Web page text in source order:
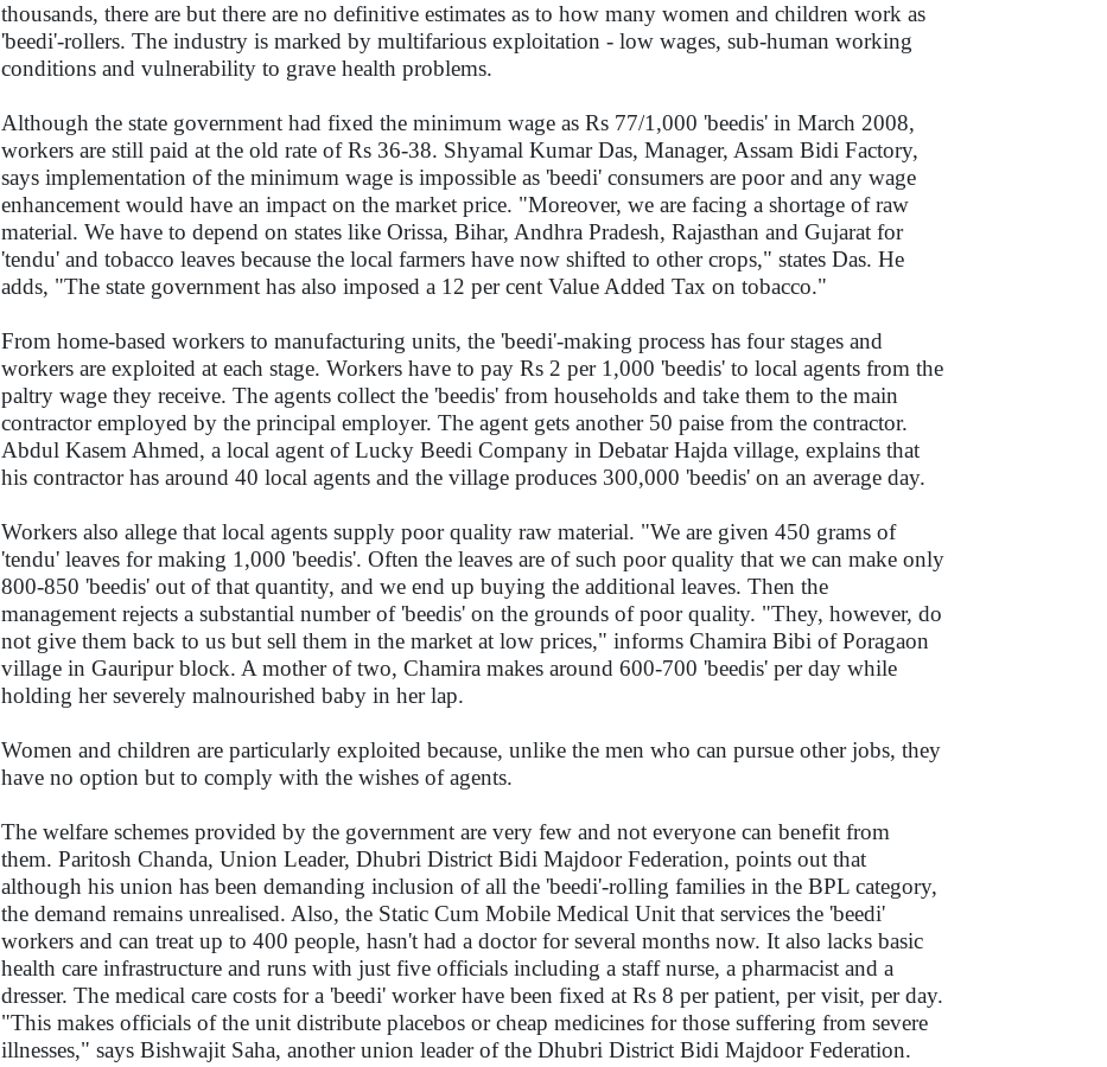
thousands, there are but there are no definitive estimates as to how many women and children work as
'beedi'-rollers. The industry is marked by multifarious exploitation - low wages, sub-human working
conditions and vulnerability to grave health problems.
Although the state government had fixed the minimum wage as Rs 77/1,000 'beedis' in March 2008,
workers are still paid at the old rate of Rs 36-38. Shyamal Kumar Das, Manager, Assam Bidi Factory,
says implementation of the minimum wage is impossible as 'beedi' consumers are poor and any wage
enhancement would have an impact on the market price. "Moreover, we are facing a shortage of raw
material. We have to depend on states like Orissa, Bihar, Andhra Pradesh, Rajasthan and Gujarat for
'tendu' and tobacco leaves because the local farmers have now shifted to other crops," states Das. He
adds, "The state government has also imposed a 12 per cent Value Added Tax on tobacco."
From home-based workers to manufacturing units, the 'beedi'-making process has four stages and
workers are exploited at each stage. Workers have to pay Rs 2 per 1,000 'beedis' to local agents from the
paltry wage they receive. The agents collect the 'beedis' from households and take them to the main
contractor employed by the principal employer. The agent gets another 50 paise from the contractor.
Abdul Kasem Ahmed, a local agent of Lucky Beedi Company in Debatar Hajda village, explains that
his contractor has around 40 local agents and the village produces 300,000 'beedis' on an average day.
Workers also allege that local agents supply poor quality raw material. "We are given 450 grams of
'tendu' leaves for making 1,000 'beedis'. Often the leaves are of such poor quality that we can make only
800-850 'beedis' out of that quantity, and we end up buying the additional leaves. Then the
management rejects a substantial number of 'beedis' on the grounds of poor quality. "They, however, do
not give them back to us but sell them in the market at low prices," informs Chamira Bibi of Poragaon
village in Gauripur block. A mother of two, Chamira makes around 600-700 'beedis' per day while
holding her severely malnourished baby in her lap.
Women and children are particularly exploited because, unlike the men who can pursue other jobs, they
have no option but to comply with the wishes of agents.
The welfare schemes provided by the government are very few and not everyone can benefit from
them. Paritosh Chanda, Union Leader, Dhubri District Bidi Majdoor Federation, points out that
although his union has been demanding inclusion of all the 'beedi'-rolling families in the BPL category,
the demand remains unrealised. Also, the Static Cum Mobile Medical Unit that services the 'beedi'
workers and can treat up to 400 people, hasn't had a doctor for several months now. It also lacks basic
health care infrastructure and runs with just five officials including a staff nurse, a pharmacist and a
dresser. The medical care costs for a 'beedi' worker have been fixed at Rs 8 per patient, per visit, per day.
"This makes officials of the unit distribute placebos or cheap medicines for those suffering from severe
illnesses," says Bishwajit Saha, another union leader of the Dhubri District Bidi Majdoor Federation.